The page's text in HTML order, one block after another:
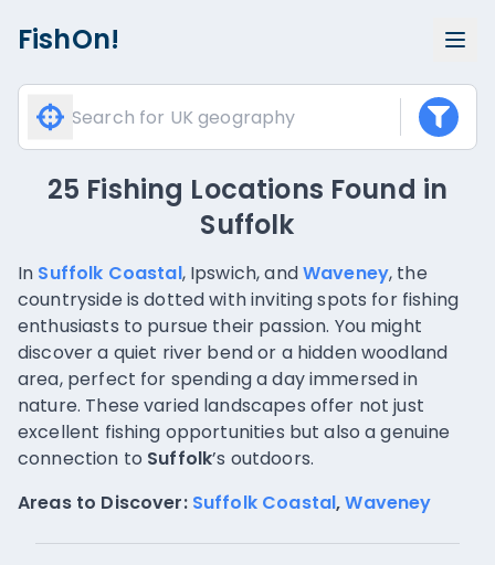
FishOn!
25 Fishing Locations Found in
Suffolk
In Suffolk Coastal, Ipswich, andWaveney, the
countryside is dotted with inviting spots for fishing
enthusiasts to pursue their passion. You might
discover a quiet river bend or a hidden woodland
area, perfect for spending a day immersed in
nature. These varied landscapes offer not just
excellent fishing opportunities but also a genuine
connection to Suffolk’s outdoors.
Areas to Discover: Suffolk Coastal,Waveney